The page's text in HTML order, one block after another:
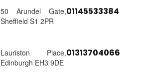
50 Arundel Gate,
Sheffield S1 2PR
01145533384
Lauriston Place,
Edinburgh EH3 9DE
01313704066